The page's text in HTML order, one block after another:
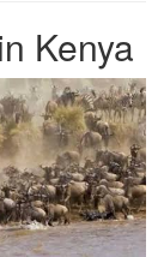
Kenya